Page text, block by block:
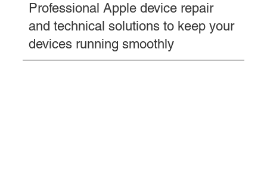
Professional Apple device repair
and technical solutions to keep your
devices running smoothly